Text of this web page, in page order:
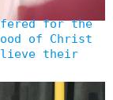
for the
of Christ
their